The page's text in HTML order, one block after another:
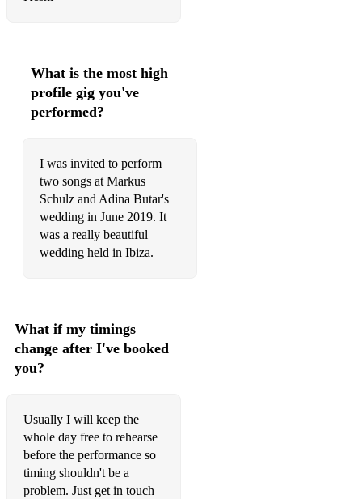
To My Youth - Bol4
Eyes Nose Lips - Taeyang
all of my life - Park Won
Still love you - LEE HONG GI, Yoo Hwe Seung
What is the most high
profile gig you've
performed?
I was invited to perform
two songs at Markus
Schulz and Adina Butar's
wedding in June 2019. It
was a really beautiful
wedding held in Ibiza.
What if my timings
change after I've booked
you?
Usually I will keep the
whole day free to rehearse
before the performance so
timing shouldn't be a
problem. Just get in touch